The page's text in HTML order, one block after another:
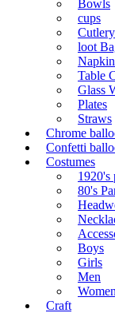
Bowls
cups
Cutlery
loot
Table
Glass
Plates
Straws
Chrome
Confetti
Costumes
1920's
80's
Boys
Girls
Men
Women
Craft